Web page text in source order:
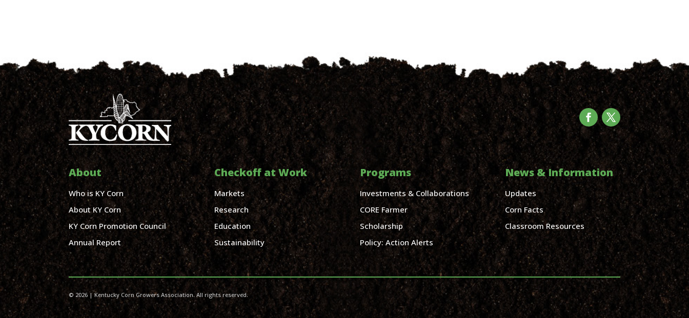
About
Who is KY Corn
About KY Corn
KY Corn Promotion Council
Annual Report
Checkoff at Work
Markets
Research
Education
Sustainability
Programs
Investments & Collaborations
CORE Farmer
Scholarship
Policy: Action Alerts
News & Information
Updates
Corn Facts
Classroom Resources
© 2026 | Kentucky Corn Growers Association. All rights reserved.